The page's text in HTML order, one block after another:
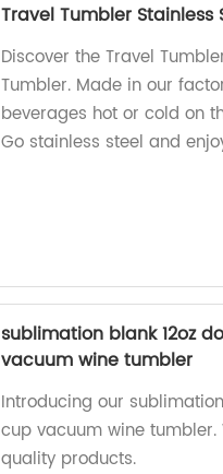
Travel Tumbler
Discover the Travel
Tumbler. Made in our
beverages hot or cold on
Go stainless steel and
sublimation blank 12oz
vacuum wine tumbler
Introducing our
cup vacuum wine
quality products.